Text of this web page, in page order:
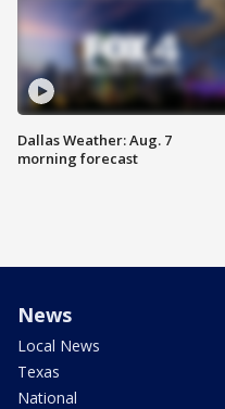
Dallas Weather: Aug. 7
morning forecast
News
Local News
Texas
National